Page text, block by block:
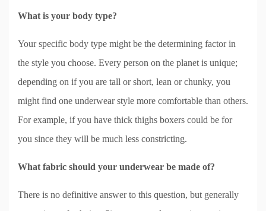
What is your body type?
Your specific body type might be the determining factor in
the style you choose. Every person on the planet is unique;
depending on if you are tall or short, lean or chunky, you
might find one underwear style more comfortable than others.
For example, if you have thick thighs boxers could be for
you since they will be much less constricting.
What fabric should your underwear be made of?
There is no definitive answer to this question, but generally